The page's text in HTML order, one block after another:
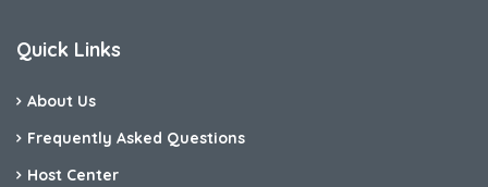
Quick Links
About Us
Frequently Asked Questions
Host Center